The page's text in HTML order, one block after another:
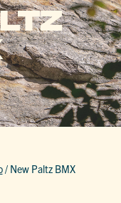
/ New Paltz BMX